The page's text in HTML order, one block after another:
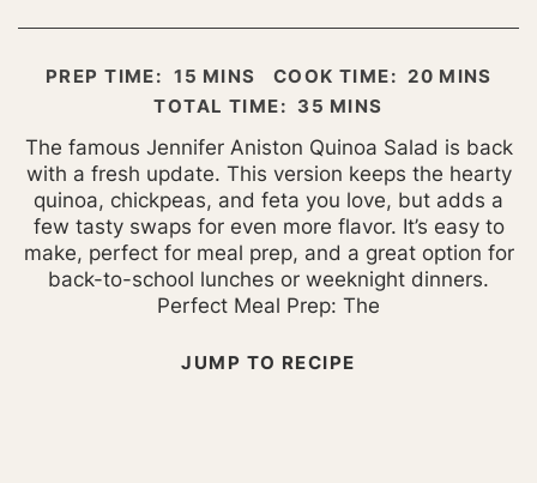
PREP TIME: 15 MINUTES
MINS COOK TIME: 20 MINUTES
MINS
TOTAL TIME: 35 MINUTES
MINS
The famous Jennifer Aniston Quinoa Salad is back
with a fresh update. This version keeps the hearty
quinoa, chickpeas, and feta you love, but adds a
few tasty swaps for even more flavor. It’s easy to
make, perfect for meal prep, and a great option for
back-to-school lunches or weeknight dinners.
Perfect Meal Prep: The
JUMP TO RECIPE